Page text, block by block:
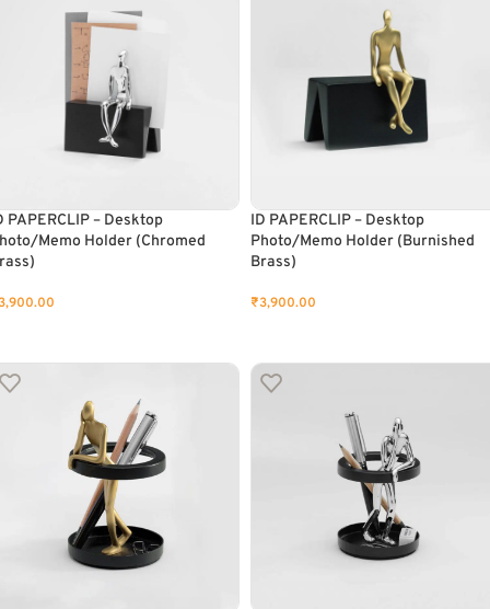
PAPERCLIP – Desktop
Memo Holder (Chromed
ID PAPERCLIP – Desktop
Photo/Memo Holder (Burnished
Brass)
₹3,900.00